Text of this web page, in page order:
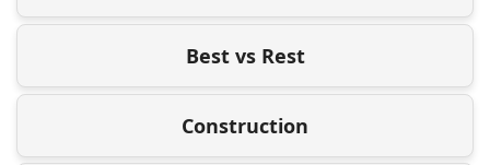
Best vs Rest
Construction